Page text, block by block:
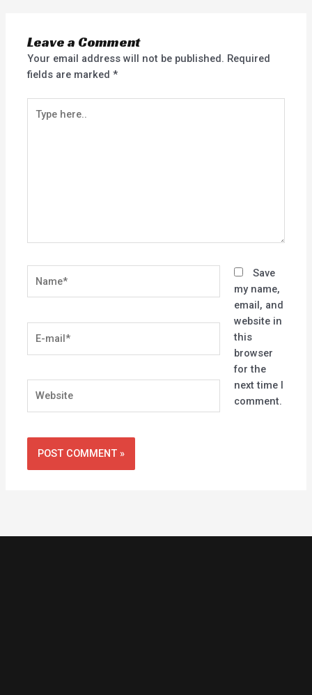
Leave a Comment
Your email address will not be published. Required
fields are marked*
here..
mail*
Save
my name,
email, and
website in
this
browser
for the
next time I
comment.